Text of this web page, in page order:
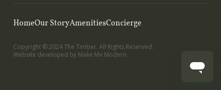
HomeOur StoryAmenitiesConcierge
Copyright ©2024The Timber. All Rights Reserved.
Website developed by Make Me Modern.